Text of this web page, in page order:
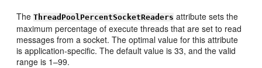
TheThreadPoolPercentSocketReaders attribute sets the
maximum percentage of execute threads that are set to read
messages from a socket. The optimal value for this attribute
is application-specific. The default value is 33, and the valid
range is 1–99.